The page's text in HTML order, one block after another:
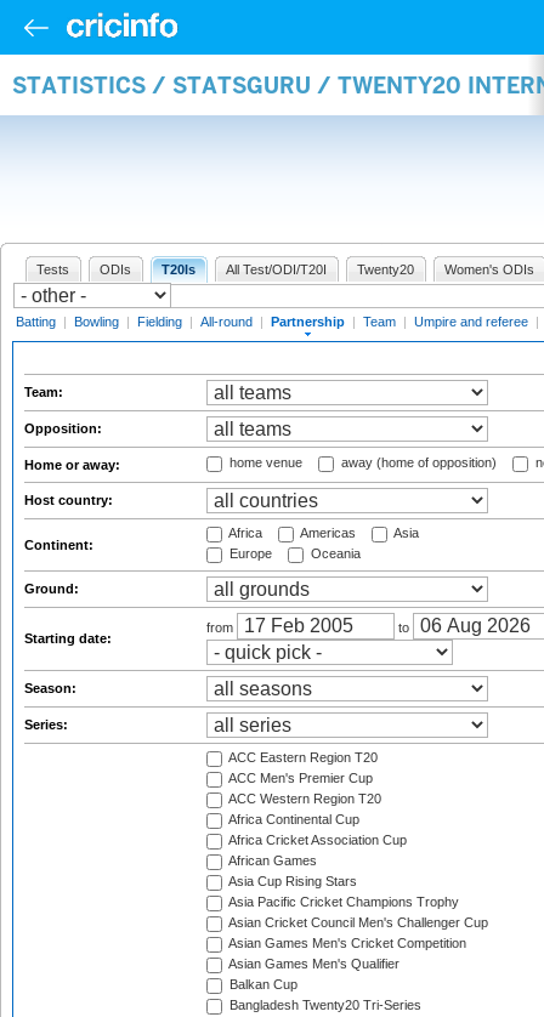
STATISTICS / STATSGURU / TWENTY20
Tests ODIs T20Is All Test/ODI/T20I Twenty20 Women's ODIs
Batting | Bowling | Fielding | All-round | Partnership | Team | Umpire and referee |
Team:
Opposition:
Home or away: home venue away (home of opposition)
Host country:
Continent:
Africa Americas
Asia
Europe
Oceania
Ground:
Starting date:
from to
Season:
Series:
ACC Eastern Region T20
ACC Men's Premier Cup
ACC Western Region T20
Africa Continental Cup
Africa Cricket Association Cup
African Games
Asia Cup Rising Stars
Asia Pacific Cricket Champions Trophy
Asian Cricket Council Men's Challenger Cup
Asian Games Men's Cricket Competition
Asian Games Men's Qualifier
Balkan Cup
Bangladesh Twenty20 Tri-Series